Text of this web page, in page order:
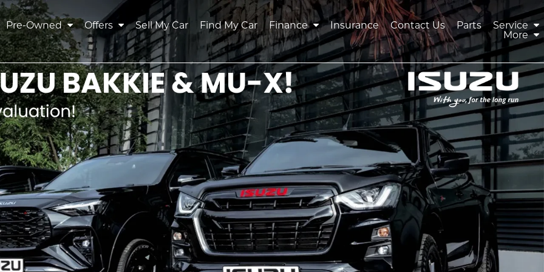
Pre-Owned Offers Sell My Car Find My Car Finance Insurance Contact Us Parts
Service
More